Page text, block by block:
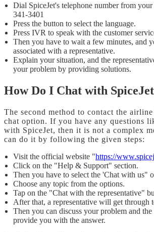
Dial SpiceJet's telephone number from
341-3401
Press the button to select the language.
Press IVR to speak with the customer
Then you have to wait a few minutes, and
associated with a representative.
Explain your situation, and the
your problem by providing solutions.
How Do I Chat with
The second method to contact the
chat option. If you have any questions
with SpiceJet, then it is not a complex
can do it by following the given steps:
Visit the official website "https://
Click on the "Help & Support" section.
Then you have to select the 'Chat with us"
Choose any topic from the options.
Tap on the "Chat with the representative"
After that, a representative will get through
Then you can discuss your problem and
provide you with the answer.